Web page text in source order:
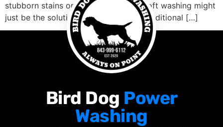
stubborn stains or dirt buildup, then soft washing might
just be the solution you need. Unlike traditional […]
Bird Dog Power
Washing